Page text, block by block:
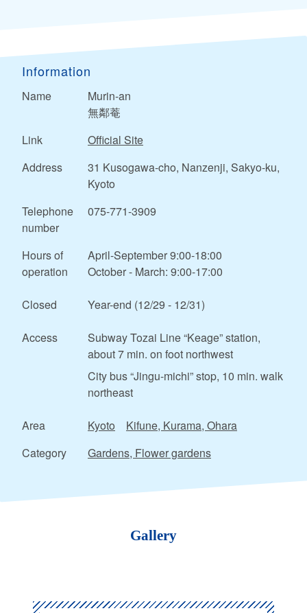
Information
Name
Murin-an
無鄰菴
Link
Official Site
Address
31 Kusogawa-cho, Nanzenji, Sakyo-ku,
Kyoto
Telephone
number
075-771-3909
Hours of
operation
April-September 9:00-18:00
October - March: 9:00-17:00
Closed Year-end (12/29 - 12/31)
Access
Subway Tozai Line “Keage” station,
about 7 min. on foot northwest
City bus “Jingu-michi” stop, 10 min. walk
northeast
Area Kyoto
Kifune, Kurama, Ohara
Category
Gardens, Flower gardens
Gallery